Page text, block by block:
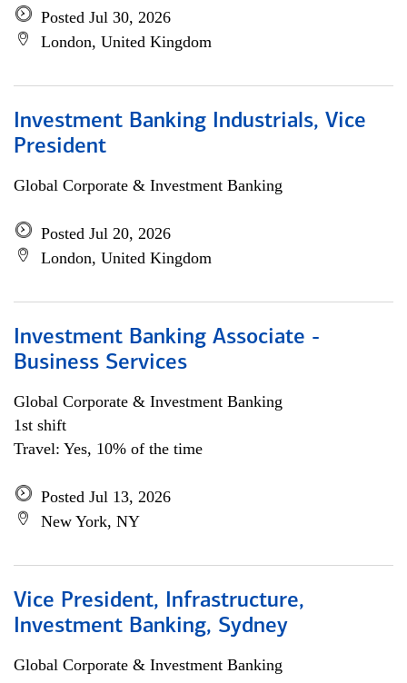
Posted Jul 30, 2026
London, United Kingdom
Investment Banking Industrials, Vice
President
Global Corporate & Investment Banking
Posted Jul 20, 2026
London, United Kingdom
Investment Banking Associate -
Business Services
Global Corporate & Investment Banking
1st shift
Travel: Yes, 10% of the time
Posted Jul 13, 2026
New York, NY
Vice President, Infrastructure,
Investment Banking, Sydney
Global Corporate & Investment Banking